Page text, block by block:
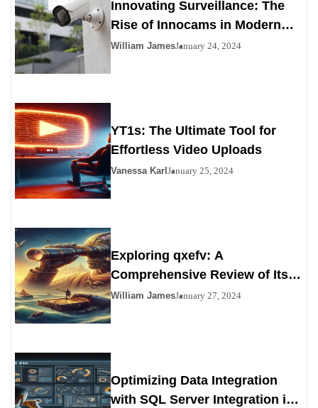
Innovating Surveillance: The
Rise of Innocams in Modern
Security
William JamesJanuary 24, 2024
YT1s: The Ultimate Tool for
Effortless Video Uploads
Vanessa Karl January 25, 2024
Exploring qxefv: A
Comprehensive Review of Its
Viability as a Personals
William JamesJanuary 27, 2024
Optimizing Data Integration
with SQL Server Integration in